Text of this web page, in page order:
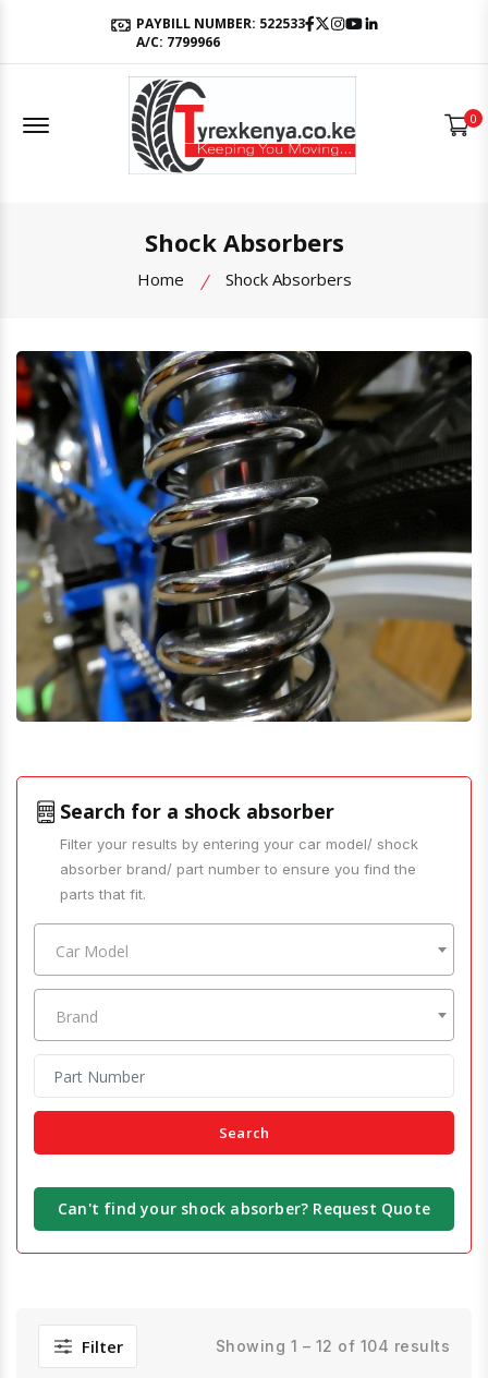
PAYBILL NUMBER: 522533
A/C: 7799966
Facebook
Twitter
Instagram
Youtube
Offcanvas Menu Open 0
Shock Absorbers
Home Shock Absorbers
Search for a shock absorber
Filter your results by entering your car model/ shock
absorber brand/ part number to ensure you find the
parts that fit.
Car Model
Brand
Search
Can't find your shock absorber? Request Quote
Filter Showing 1 – 12 of 104 results